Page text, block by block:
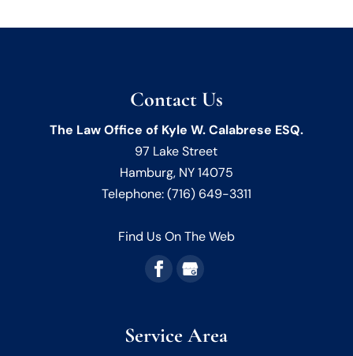
Contact Us
The Law Office of Kyle W. Calabrese ESQ.
97 Lake Street
Hamburg, NY14075
Telephone:(716) 649-3311
Find Us On The Web
Service Area